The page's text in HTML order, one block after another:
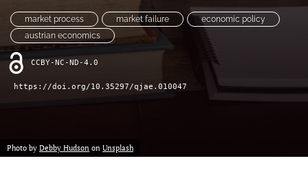
feed)
market process market failure
economic policy
austrian economics
CCBY-NC-ND-4.0
https://doi.org/10.35297/qjae.010047
Photo by Debby Hudson on Unsplash